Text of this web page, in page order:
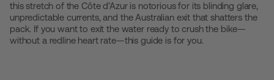
this stretch of the Côte d’Azur is notorious for its blinding glare,
unpredictable currents, and the Australian exit that shatters the
pack. If you want to exit the water ready to crush the bike—
without a redline heart rate—this guide is for you.